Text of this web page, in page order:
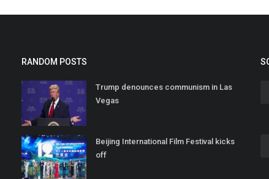
RANDOM POSTS
Trump denounces communism in Las
Vegas
Beijing International Film Festival kicks
off